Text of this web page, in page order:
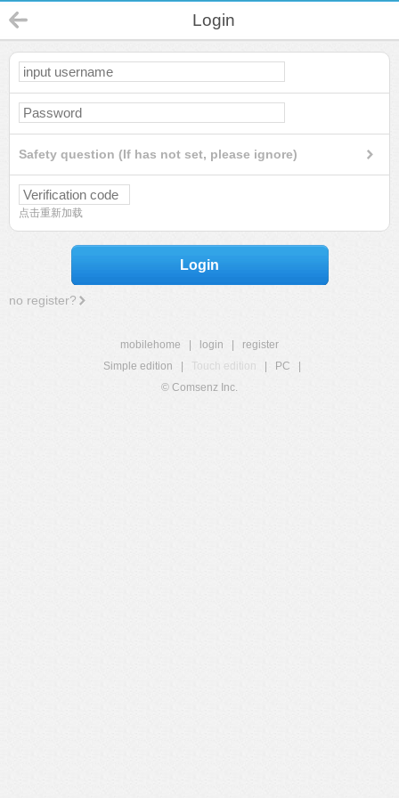
Login
Safety question (If has not set, please ignore)
点击重新加载
Login
no register?
mobilehome login
register
Simple edition
Touch edition PC
© Comsenz Inc.